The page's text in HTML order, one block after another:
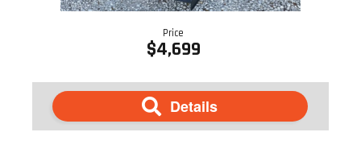
Price
$4,699
Details